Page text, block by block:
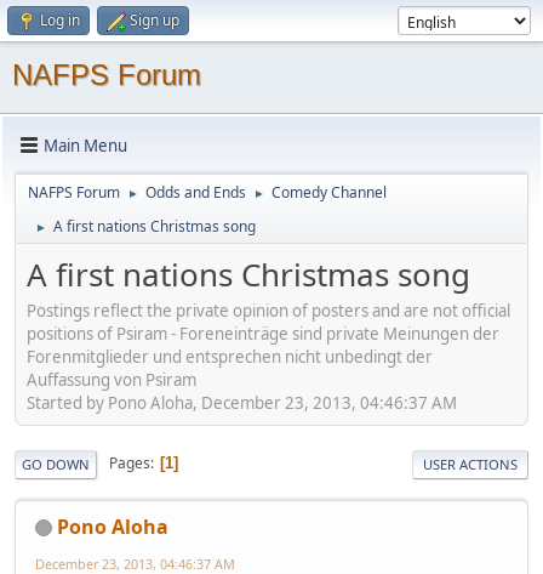
Log in Sign up
NAFPS Forum
Main Menu
NAFPS Forum ► Odds and Ends ► Comedy Channel
► A first nations Christmas song
A first nations Christmas song
Postings reflect the private opinion of posters and are not official
positions of Psiram - Foreneinträge sind private Meinungen der
Forenmitglieder und entsprechen nicht unbedingt der
Auffassung von Psiram
Started by Pono Aloha, December 23, 2013, 04:46:37 AM
GO DOWN Pages 1 USER ACTIONS
Pono Aloha
December 23, 2013, 04:46:37 AM